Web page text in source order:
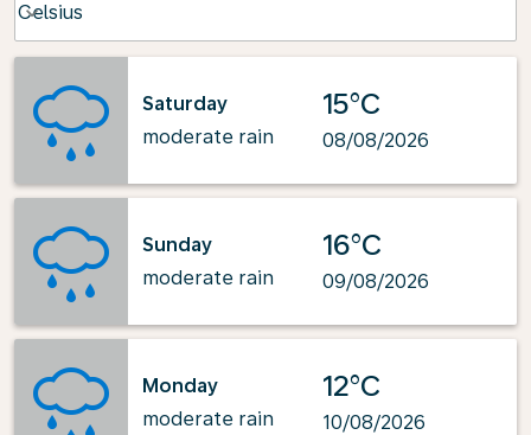
Celsius
keyboard_arrow_down
Saturday
moderate rain
15°C
08/08/2026
Sunday
moderate rain
16°C
09/08/2026
Monday
moderate rain
12°C
10/08/2026